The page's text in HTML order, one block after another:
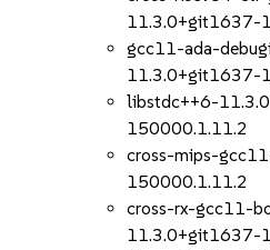
11.3.0+git1637-
gcc11-ada-
11.3.0+git1637-
libstdc++6-
150000.1.11.2
cross-mips-
150000.1.11.2
cross-rx-gcc11-
11.3.0+git1637-